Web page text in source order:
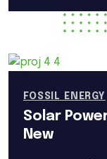
FOSSIL ENERGY
Solar
New